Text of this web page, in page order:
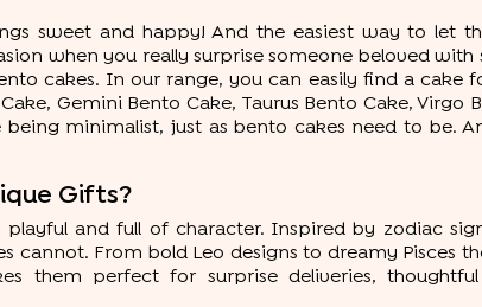
sweet and happy! And the easiest way to let
when you really surprise someone beloved
cakes. In our range, you can easily find a cake
Gemini Bento Cake, Taurus Bento Cake,
minimalist, just as bento cakes need to be.
Gifts?
and full of character. Inspired by zodiac
From bold Leo designs to dreamy Pisces
them perfect for surprise deliveries,